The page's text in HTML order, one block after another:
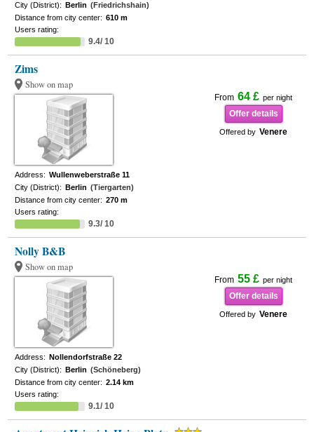
City (District): Berlin (Friedrichshain)
Distance from city center: 610 m
Users rating:
9.4/ 10
Zims
Show on map
From 64 £ per night
Offer details
Offered by Venere
Address: Wullenweberstraße 11
City (District): Berlin (Tiergarten)
Distance from city center: 270 m
Users rating:
9.3/ 10
Nolly B&B
Show on map
From 55 £ per night
Offer details
Offered by Venere
Address: Nollendorfstraße 22
City (District): Berlin (Schöneberg)
Distance from city center: 2.14 km
Users rating:
9.1/ 10